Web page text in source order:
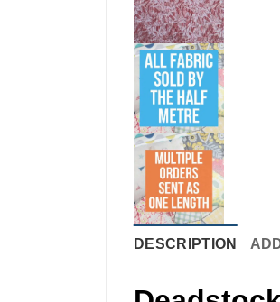
DESCRIPTION